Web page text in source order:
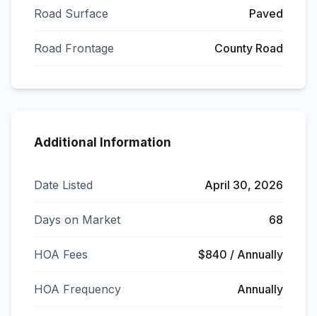
Road Surface Paved
Road Frontage County Road
Additional Information
Date Listed April 30, 2026
Days on Market 68
HOA Fees $840 / Annually
HOA Frequency Annually